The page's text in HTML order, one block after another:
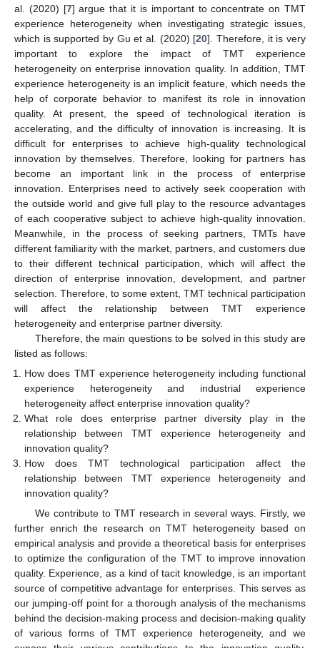
al. (2020) [7] argue that it is important to concentrate on TMT
experience heterogeneity when investigating strategic issues,
which is supported by Gu et al. (2020) [20]. Therefore, it is very
important to explore the impact of TMT experience
heterogeneity on enterprise innovation quality. In addition, TMT
experience heterogeneity is an implicit feature, which needs the
help of corporate behavior to manifest its role in innovation
quality. At present, the speed of technological iteration is
accelerating, and the difficulty of innovation is increasing. It is
difficult for enterprises to achieve high-quality technological
innovation by themselves. Therefore, looking for partners has
become an important link in the process of enterprise
innovation. Enterprises need to actively seek cooperation with
the outside world and give full play to the resource advantages
of each cooperative subject to achieve high-quality innovation.
Meanwhile, in the process of seeking partners, TMTs have
different familiarity with the market, partners, and customers due
to their different technical participation, which will affect the
direction of enterprise innovation, development, and partner
selection. Therefore, to some extent, TMT technical participation
will affect the relationship between TMT experience
heterogeneity and enterprise partner diversity.
Therefore, the main questions to be solved in this study are
listed as follows:
How does TMT experience heterogeneity including functional
experience heterogeneity and industrial experience
heterogeneity affect enterprise innovation quality?
What role does enterprise partner diversity play in the
relationship between TMT experience heterogeneity and
innovation quality?
How does TMT technological participation affect the
relationship between TMT experience heterogeneity and
innovation quality?
We contribute to TMT research in several ways. Firstly, we
further enrich the research on TMT heterogeneity based on
empirical analysis and provide a theoretical basis for enterprises
to optimize the configuration of the TMT to improve innovation
quality. Experience, as a kind of tacit knowledge, is an important
source of competitive advantage for enterprises. This serves as
our jumping-off point for a thorough analysis of the mechanisms
behind the decision-making process and decision-making quality
of various forms of TMT experience heterogeneity, and we